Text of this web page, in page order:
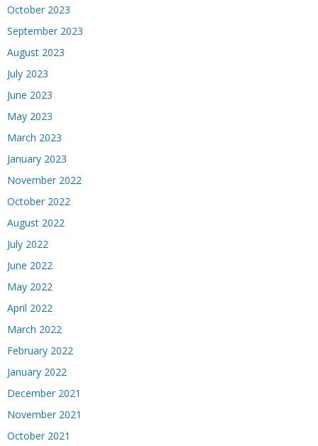
October 2023
September 2023
August 2023
July 2023
June 2023
May 2023
March 2023
January 2023
November 2022
October 2022
August 2022
July 2022
June 2022
May 2022
April 2022
March 2022
February 2022
January 2022
December 2021
November 2021
October 2021